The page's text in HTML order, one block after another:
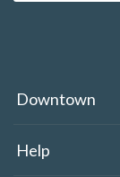
Downtown
Help